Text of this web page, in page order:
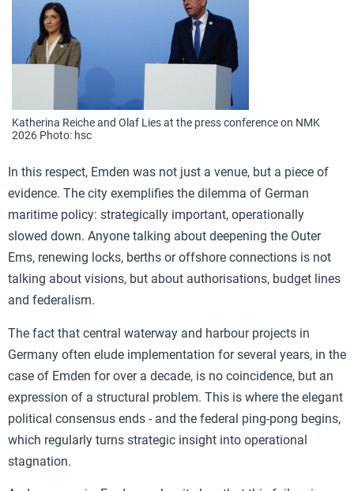
Katherina Reiche and Olaf Lies at the press conference on NMK
2026 Photo: hsc
In this respect, Emden was not just a venue, but a piece of
evidence. The city exemplifies the dilemma of German
maritime policy: strategically important, operationally
slowed down. Anyone talking about deepening the Outer
Ems, renewing locks, berths or offshore connections is not
talking about visions, but about authorisations, budget lines
and federalism.
The fact that central waterway and harbour projects in
Germany often elude implementation for several years, in the
case of Emden for over a decade, is no coincidence, but an
expression of a structural problem. This is where the elegant
political consensus ends - and the federal ping-pong begins,
which regularly turns strategic insight into operational
stagnation.